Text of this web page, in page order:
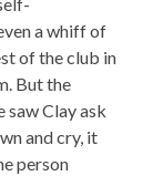
a whiff of
of the club in
But the
saw Clay ask
and cry, it
person